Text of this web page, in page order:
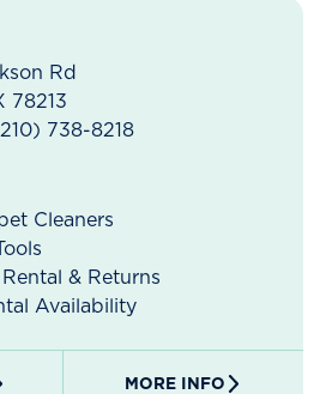
Rd
78213
738-8218
Cleaners
& Returns
Availability
MORE INFO